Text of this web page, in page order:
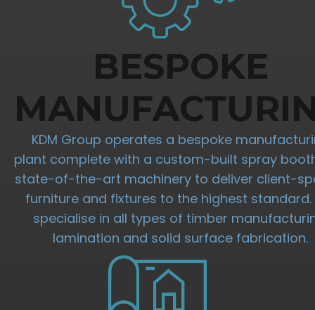
BESPOKE
KDM Group operates a bespoke
plant complete with a custom-built spray
state-of-the-art machinery to deliver client-
furniture and fixtures to the highest standard.
specialise in all types of timber
lamination and solid surface fabrication.